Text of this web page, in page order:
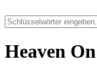
Heaven